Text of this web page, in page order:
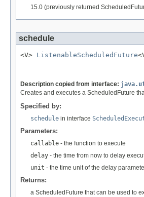
15.0 (previously returned
schedule
<V> ListenableScheduledFuture
Description copied from interface:
Creates and executes a ScheduledFuture
Specified by:
schedule in interface
Parameters:
callable - the function to execute
delay - the time from now to delay
unit - the time unit of the delay
Returns:
a ScheduledFuture that can be used to